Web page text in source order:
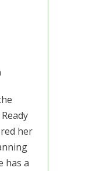
her
has a